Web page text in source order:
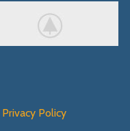
Privacy Policy